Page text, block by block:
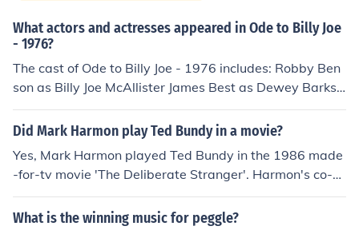
What actors and actresses appeared in Ode to Billy Joe
- 1976?
The cast of Ode to Billy Joe - 1976 includes: Robby Ben
son as Billy Joe McAllister James Best as Dewey Barksd
ale Becky Bowen as Becky Thompson Jack Capelle as A
labama Driver Frannye Capelle as Belinda Wiggs Tere
n McAllister Simpson Hemphill as Brother Taylor Rebec
ca Jernigan as Mrs. Thompson Peggy Kubena Will Long
as Trooper Bosh John Roper as Trooper Ned Al Scott as
Master of Ceremonies Ed Shelnut as Coleman Stroud A
Did Mark Harmon play Ted Bundy in a movie?
Yes, Mark Harmon played Ted Bundy in the 1986 made
-for-tv movie 'The Deliberate Stranger'. Harmon's co-st
ar in that movie was actress Glynnis O'Conner, better k
nown for her role in "Ode to BillyJoe" as BobbyJoe oppo
What is the winning music for peggle?